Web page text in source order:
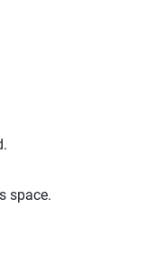
space.